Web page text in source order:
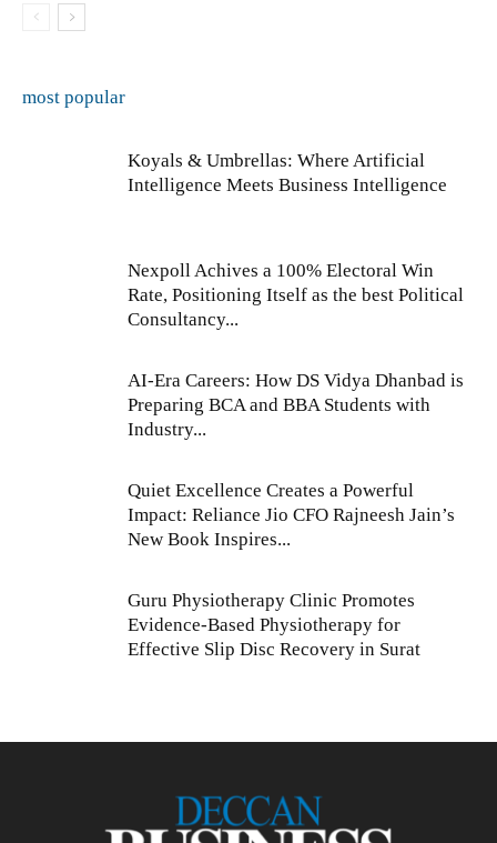
most popular
Koyals & Umbrellas: Where Artificial
Intelligence Meets Business Intelligence
Nexpoll Achives a 100% Electoral Win
Rate, Positioning Itself as the best Political
Consultancy...
AI-Era Careers: How DS Vidya Dhanbad is
Preparing BCA and BBA Students with
Industry...
Quiet Excellence Creates a Powerful
Impact: Reliance Jio CFO Rajneesh Jain’s
New Book Inspires...
Guru Physiotherapy Clinic Promotes
Evidence-Based Physiotherapy for
Effective Slip Disc Recovery in Surat